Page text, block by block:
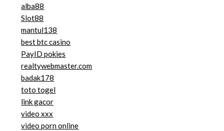
alba88
Slot88
mantul138
best btc casino
PayID pokies
realtywebmaster.com
badak178
toto togel
link gacor
video xxx
video porn online